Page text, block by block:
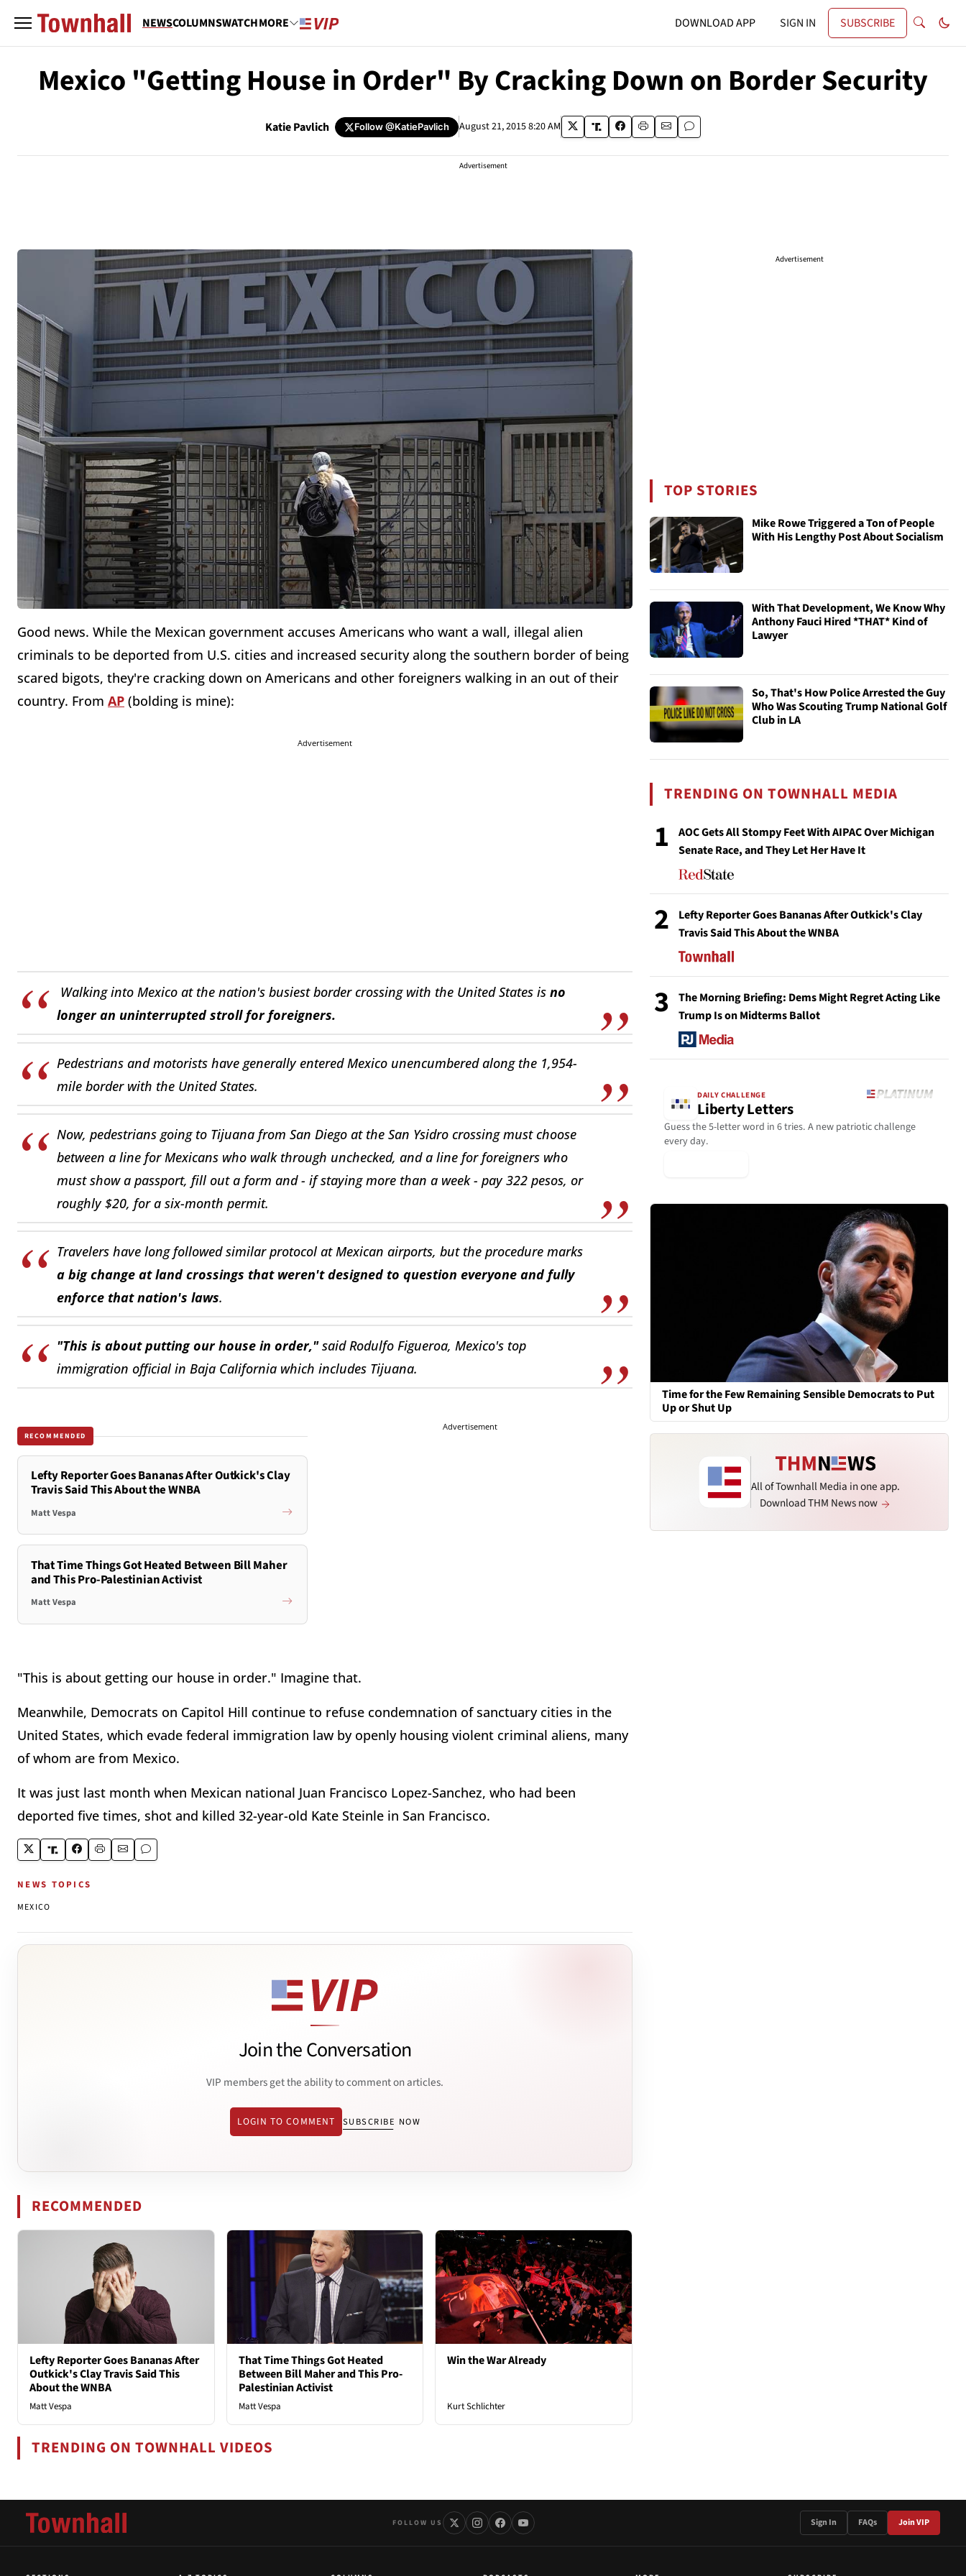
NEWSCOLUMNSWATCHMORE DOWNLOAD APP SIGN IN SUBSCRIBE
Mexico "Getting House in Order" By Cracking Down on Border Security
Katie Pavlich Follow@KatiePavlich August 21, 2015 8:20 AM
Advertisement
Good news. While the Mexican government accuses Americans who want a wall, illegal alien
criminals to be deported from U.S. cities and increased security along the southern border of being
scared bigots, they're cracking down on Americans and other foreigners walking in an out of their
country. From AP (bolding is mine):
Advertisement
Walking into Mexico at the nation's busiest border crossing with the United States is no
longer an uninterrupted stroll for foreigners.
Pedestrians and motorists have generally entered Mexico unencumbered along the 1,954-
mile border with the United States.
Now, pedestrians going to Tijuana from San Diego at the San Ysidro crossing must choose
between a line for Mexicans who walk through unchecked, and a line for foreigners who
must show a passport, fill out a form and - if staying more than a week - pay 322 pesos, or
roughly $20, for a six-month permit.
Travelers have long followed similar protocol at Mexican airports, but the procedure marks
a big change at land crossings that weren't designed to question everyone and fully
enforce that nation's laws.
"This is about putting our house in order,"said Rodulfo Figueroa, Mexico's top
immigration official in Baja California which includes Tijuana.
RECOMMENDED
Lefty Reporter Goes Bananas After Outkick's Clay
Travis Said This About the WNBA
Matt Vespa
That Time Things Got Heated Between Bill Maher
and This Pro-Palestinian Activist
Matt Vespa
Advertisement
"This is about getting our house in order." Imagine that.
Meanwhile, Democrats on Capitol Hill continue to refuse condemnation of sanctuary cities in the
United States, which evade federal immigration law by openly housing violent criminal aliens, many
of whom are from Mexico.
It was just last month when Mexican national Juan Francisco Lopez-Sanchez, who had been
deported five times, shot and killed 32-year-old Kate Steinle in San Francisco.
NEWS TOPICS
MEXICO
Join the Conversation
VIP members get the ability to comment on articles.
LOGIN TO COMMENT SUBSCRIBE NOW
RECOMMENDED
Lefty Reporter Goes Bananas After
Outkick's Clay Travis Said This
About the WNBA
Matt Vespa
That Time Things Got Heated
Between Bill Maher and This Pro-
Palestinian Activist
Matt Vespa
Win the War Already
Kurt Schlichter
TRENDING ON TOWNHALL VIDEOS
Advertisement
TOP STORIES
Mike Rowe Triggered a Ton of People
With His Lengthy Post About Socialism
With That Development, We Know Why
Anthony Fauci Hired *THAT* Kind of
Lawyer
So, That's How Police Arrested the Guy
Who Was Scouting Trump National Golf
Club in LA
TRENDING ON TOWNHALL MEDIA
1
AOC Gets All Stompy Feet With AIPAC Over Michigan
Senate Race, and They Let Her Have It
2
Lefty Reporter Goes Bananas After Outkick's Clay
Travis Said This About the WNBA
3
The Morning Briefing: Dems Might Regret Acting Like
Trump Is on Midterms Ballot
DAILY CHALLENGE
Liberty Letters
Guess the 5-letter word in 6 tries. A new patriotic challenge
every day.
Time for the Few Remaining Sensible Democrats to Put
Up or Shut Up
All of Townhall Media in one app.
Download THM News now
FOLLOW US Sign In FAQs Join VIP